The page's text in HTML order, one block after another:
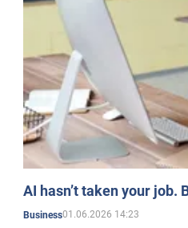
AI hasn’t taken your job.
Business01.06.2026 14:23